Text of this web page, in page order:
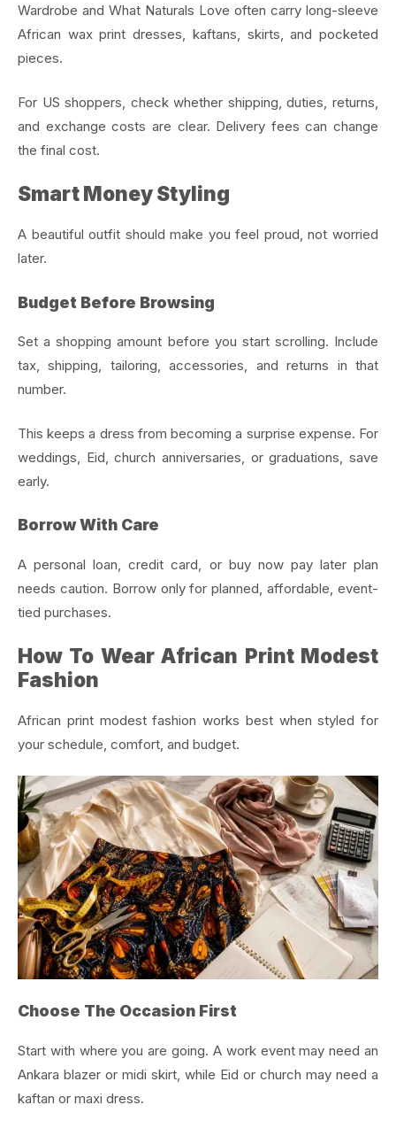
Wardrobe and What Naturals Love often carry long-sleeve
African wax print dresses, kaftans, skirts, and pocketed
pieces.
For US shoppers, check whether shipping, duties, returns,
and exchange costs are clear. Delivery fees can change
the final cost.
Smart Money Styling
A beautiful outfit should make you feel proud, not worried
later.
Budget Before Browsing
Set a shopping amount before you start scrolling. Include
tax, shipping, tailoring, accessories, and returns in that
number.
This keeps a dress from becoming a surprise expense. For
weddings, Eid, church anniversaries, or graduations, save
early.
Borrow With Care
A personal loan, credit card, or buy now pay later plan
needs caution. Borrow only for planned, affordable, event-
tied purchases.
How To Wear African Print Modest
Fashion
African print modest fashion works best when styled for
your schedule, comfort, and budget.
Choose The Occasion First
Start with where you are going. A work event may need an
Ankara blazer or midi skirt, while Eid or church may need a
kaftan or maxi dress.